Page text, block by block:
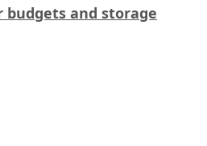
and storage